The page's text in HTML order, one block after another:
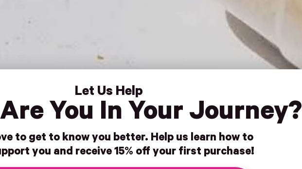
Let Us Help
You In Your Journey?
to get to know you better. Help us learn how to
you and receive 15% off your first purchase!